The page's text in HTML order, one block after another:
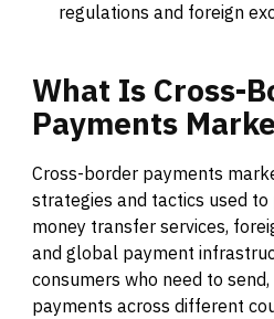
regulations and foreign
What Is Cross-
Payments
Cross-border payments
strategies and tactics used
money transfer services,
and global payment
consumers who need to
payments across different